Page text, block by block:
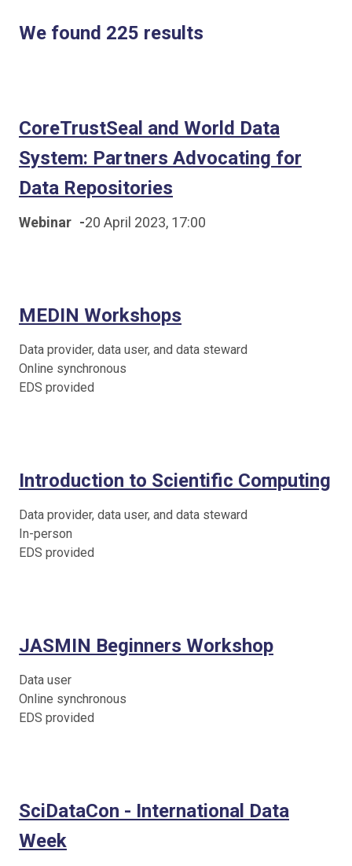
We found 225 results
CoreTrustSeal and World Data
System: Partners Advocating for
Data Repositories
Webinar -20 April 2023, 17:00
MEDIN Workshops
Data provider, data user, and data steward
Online synchronous
EDS provided
Introduction to Scientific Computing
Data provider, data user, and data steward
In-person
EDS provided
JASMIN Beginners Workshop
Data user
Online synchronous
EDS provided
SciDataCon - International Data
Week